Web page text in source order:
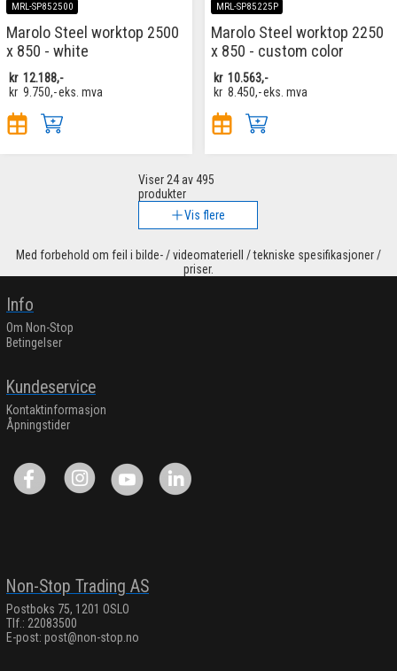
MRL-SP852500
Marolo Steel worktop 2500
x 850 - white
kr 12.188,-
kr 9.750,-eks. mva
MRL-SP85225P
Marolo Steel worktop 2250
x 850 - custom color
kr 10.563,-
kr 8.450,-eks. mva
Viser 24av 495
produkter
Vis flere
Med forbehold om feil i bilde- / videomateriell / tekniske spesifikasjoner /
priser.
Info
Om Non-Stop
Betingelser
Kundeservice
Kontaktinformasjon
Åpningstider
Non-Stop Trading AS
Postboks 75, 1201 OSLO
Tlf.: 22083500
E-post: post@non-stop.no